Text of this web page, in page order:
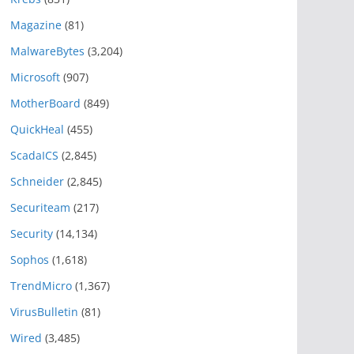
Magazine (81)
MalwareBytes (3,204)
Microsoft (907)
MotherBoard (849)
QuickHeal (455)
ScadaICS (2,845)
Schneider (2,845)
Securiteam (217)
Security (14,134)
Sophos (1,618)
TrendMicro (1,367)
VirusBulletin (81)
Wired (3,485)